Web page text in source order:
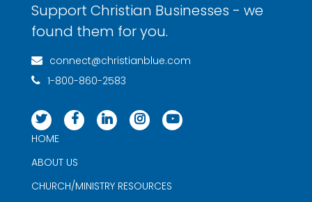
Support Christian Businesses - we
found them for you.
connect@christianblue.com
1-800-860-2583
HOME
ABOUT US
CHURCH/MINISTRY RESOURCES